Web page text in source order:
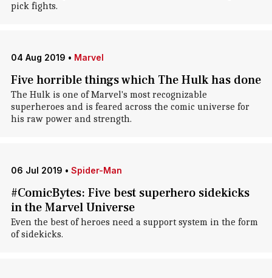
pick fights.
04 Aug 2019 • Marvel
Five horrible things which The Hulk has done
The Hulk is one of Marvel's most recognizable
superheroes and is feared across the comic universe for
his raw power and strength.
06 Jul 2019 • Spider-Man
#ComicBytes: Five best superhero sidekicks
in the Marvel Universe
Even the best of heroes need a support system in the form
of sidekicks.